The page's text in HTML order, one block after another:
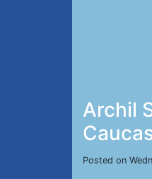
Archil
Posted on